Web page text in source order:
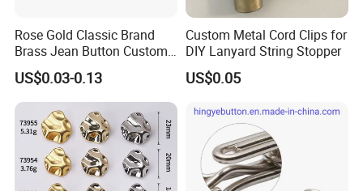
Rose Gold Classic Brand
Brass Jean Button Custom
Logo Embossed Engraved
Metal Denim Jeans Button
US$0.03-0.13
Custom Metal Cord Clips for
DIY Lanyard String Stopper
US$0.05